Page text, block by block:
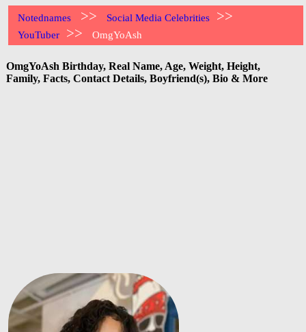
Notednames >> Social Media Celebrities >>
YouTuber >> OmgYoAsh
OmgYoAsh Birthday, Real Name, Age, Weight, Height,
Family, Facts, Contact Details, Boyfriend(s), Bio & More